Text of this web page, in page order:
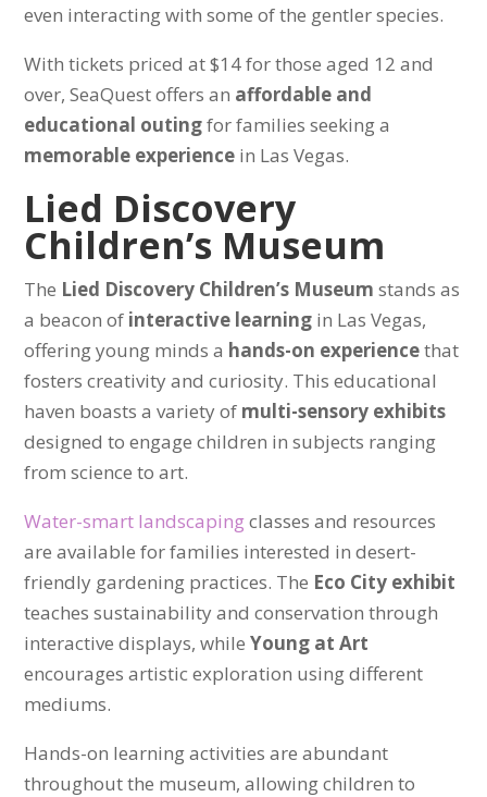
even interacting with some of the gentler species.
With tickets priced at $14 for those aged 12 and
over, SeaQuest offers an affordable and
educational outingfor families seeking a
memorable experience in Las Vegas.
Lied Discovery
Children’s Museum
The Lied Discovery Children’s Museum stands as
a beacon of interactive learning in Las Vegas,
offering young minds a hands-on experiencethat
fosters creativity and curiosity. This educational
haven boasts a variety of multi-sensory exhibits
designed to engage children in subjects ranging
from science to art.
Water-smart landscapingclasses and resources
are available for families interested in desert-
friendly gardening practices. The Eco City exhibit
teaches sustainability and conservation through
interactive displays, whileYoung at Art
encourages artistic exploration using different
mediums.
Hands-on learning activities are abundant
throughout the museum, allowing children to